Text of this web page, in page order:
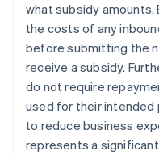
what subsidy amounts.
the costs of any
before submitting the
receive a subsidy.
do not require
used for their
to reduce business
represents a